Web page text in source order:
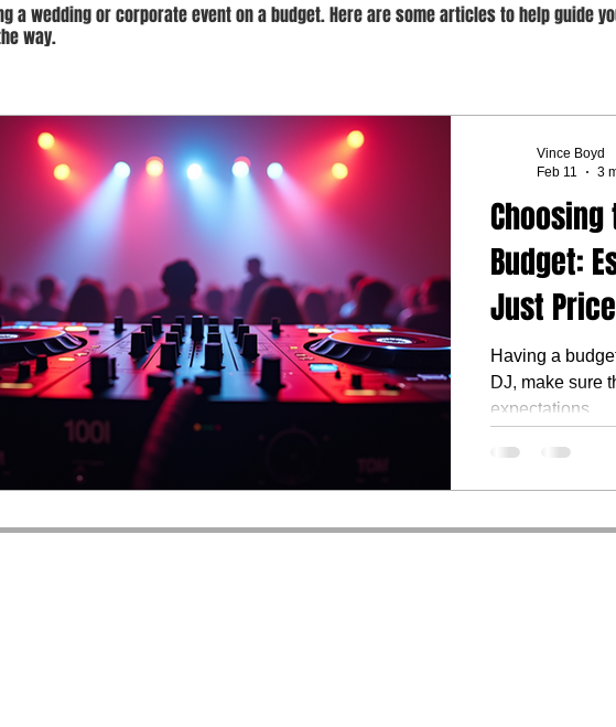
a wedding or corporate event on a budget. Here are some articles to help guide
way.
Choosing
Budget:
Just Price
Having a
DJ, make sure
expectations.
Vince Boyd
Feb 11
3